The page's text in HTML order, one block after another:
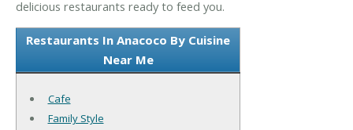
delicious restaurants ready to feed you.
Restaurants In Anacoco By Cuisine
Near Me
Cafe
Family Style